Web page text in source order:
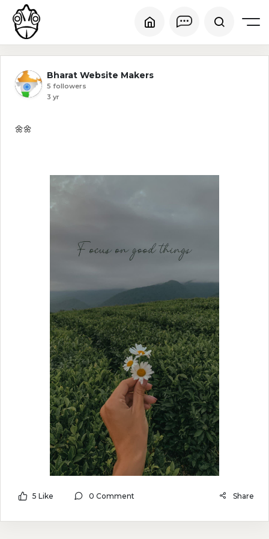
Bharat Website Makers
5 followers
3 yr
🌼🌼
5 Like 0 Comment Share